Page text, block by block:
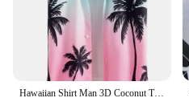
Hawaiian Shirt Man 3D Coconut Tree Gradient Pattern Casual Shirt Harajuku Fashion Oversized Top Funny Print Pink Men's Clothing